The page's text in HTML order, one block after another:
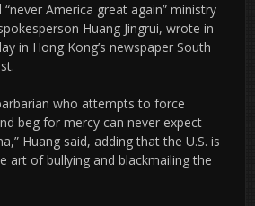
“never America great again” ministry
Huang Jingrui, wrote in
in Hong Kong’s newspaper South
who attempts to force
beg for mercy can never expect
Huang said, adding that the U.S. is
art of bullying and blackmailing the